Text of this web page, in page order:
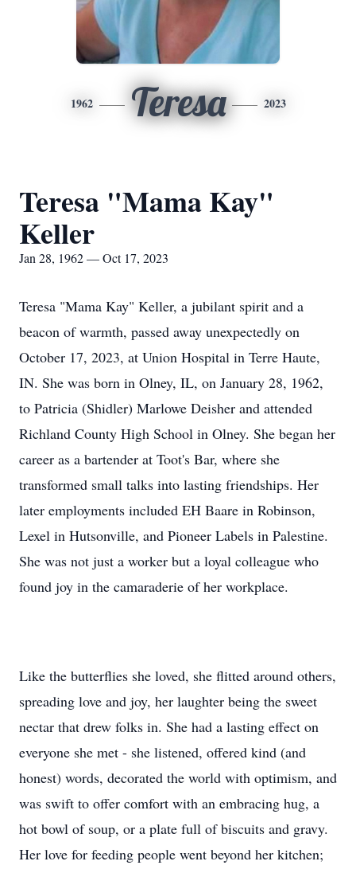
1962 Teresa 2023
Teresa "Mama Kay"
Keller
Jan 28, 1962 — Oct 17, 2023
Teresa "Mama Kay" Keller, a jubilant spirit and a
beacon of warmth, passed away unexpectedly on
October 17, 2023, at Union Hospital in Terre Haute,
IN. She was born in Olney, IL, on January 28, 1962,
to Patricia (Shidler) Marlowe Deisher and attended
Richland County High School in Olney. She began her
career as a bartender at Toot's Bar, where she
transformed small talks into lasting friendships. Her
later employments included EH Baare in Robinson,
Lexel in Hutsonville, and Pioneer Labels in Palestine.
She was not just a worker but a loyal colleague who
found joy in the camaraderie of her workplace.
Like the butterflies she loved, she flitted around others,
spreading love and joy, her laughter being the sweet
nectar that drew folks in. She had a lasting effect on
everyone she met - she listened, offered kind (and
honest) words, decorated the world with optimism, and
was swift to offer comfort with an embracing hug, a
hot bowl of soup, or a plate full of biscuits and gravy.
Her love for feeding people went beyond her kitchen;